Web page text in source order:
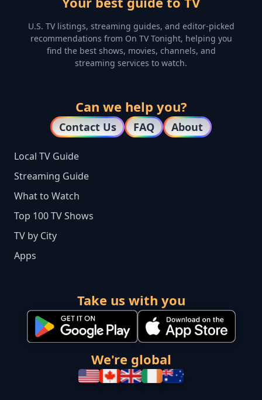
U.S. TV listings, streaming guides, and editor-picked
recommendations from On TV Tonight, helping you
find the best shows, movies, channels, and
streaming services to watch.
Can we help you?
Contact Us FAQ About
Local TV Guide
Streaming Guide
What to Watch
Top 100 TV Shows
TV by City
Apps
Take us with you
We're global